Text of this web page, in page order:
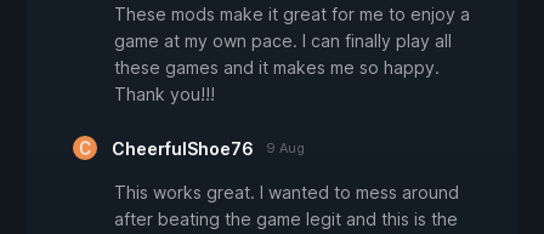
These mods make it great for me to enjoy a
game at my own pace. I can finally play all
these games and it makes me so happy.
Thank you!!!
CheerfulShoe76 9 Aug
This works great. I wanted to mess around
after beating the game legit and this is the